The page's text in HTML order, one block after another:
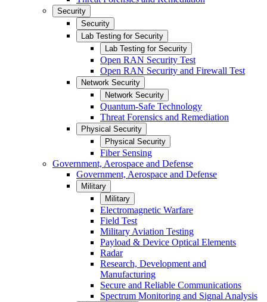
Security
Security
Lab Testing for Security
Lab Testing for Security
Open RAN Security Test
Open RAN Security and Firewall Test
Network Security
Network Security
Quantum-Safe Technology
Threat Forensics and Remediation
Physical Security
Physical Security
Fiber Sensing
Government, Aerospace and Defense
Government, Aerospace and Defense
Military
Military
Electromagnetic Warfare
Field Test
Military Aviation Testing
Payload & Device Optical Elements
Radar
Research, Development and
Manufacturing
Secure and Reliable Communications
Spectrum Monitoring and Signal Analysis